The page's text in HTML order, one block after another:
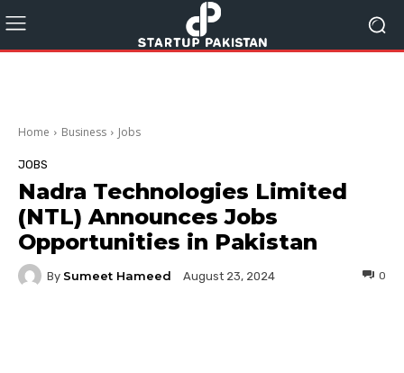
Home Business Jobs
JOBS
Nadra Technologies Limited
(NTL) Announces Jobs
Opportunities in Pakistan
By Sumeet Hameed August 23, 2024 0